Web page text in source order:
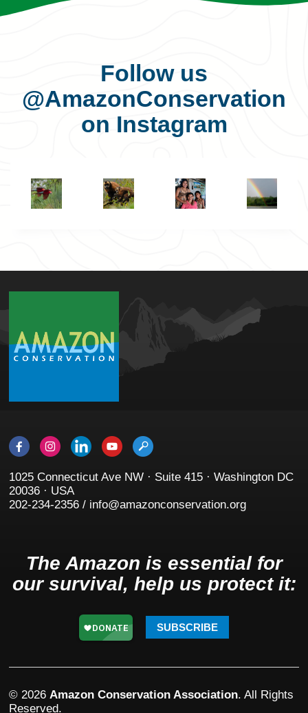
Follow us
@AmazonConservation
on Instagram
1025 Connecticut Ave NW · Suite 415 · Washington DC
20036 · USA
202-234-2356 / info@amazonconservation.org
The Amazon is essential for
our survival, help us protect it:
SUBSCRIBE
© 2026 Amazon Conservation Association. All Rights
Reserved.